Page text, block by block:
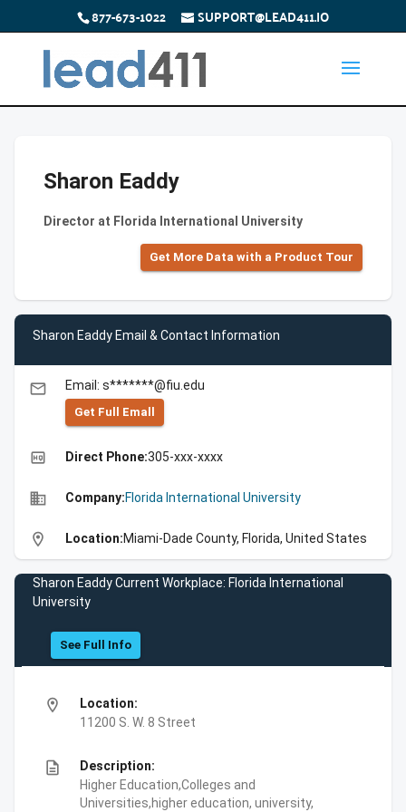
877-673-1022 SUPPORT@LEAD411.IO
Sharon Eaddy
Director at Florida International University
Get More Data with a Product Tour
Sharon Eaddy Email & Contact Information
email Email: s*******@fiu.edu
Get Full Emall
high_quality Direct Phone:305-xxx-xxxx
business Company:Florida International University
location_on Location:Miami-Dade County, Florida, United States
Sharon Eaddy Current Workplace: Florida International
University
See Full Info
location_on
Location:
11200 S. W. 8 Street
description
Description:
Higher Education,Colleges and
Universities,higher education, university,